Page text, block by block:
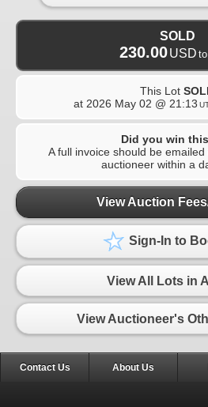
SOLD
230.00USD to
This Lot
at 2026 May 02 @ 21:13
Did you win
A full invoice should be
auctioneer within a
View Auction
Sign-In to
View All Lots in
View Auctioneer's
Contact Us About Us